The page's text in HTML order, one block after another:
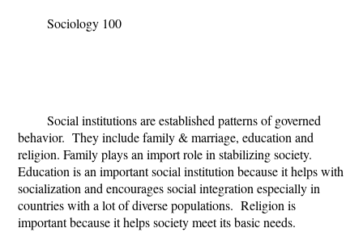
Sociology 100
Social institutions are established patterns of governed
behavior. They include family & marriage, education and
religion. Family plays an import role in stabilizing society.
Education is an important social institution because it helps with
socialization and encourages social integration especially in
countries with a lot of diverse populations. Religion is
important because it helps society meet its basic needs.